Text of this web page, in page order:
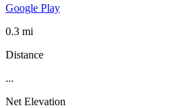
Google Play
0.3 mi
Distance
...
Net Elevation